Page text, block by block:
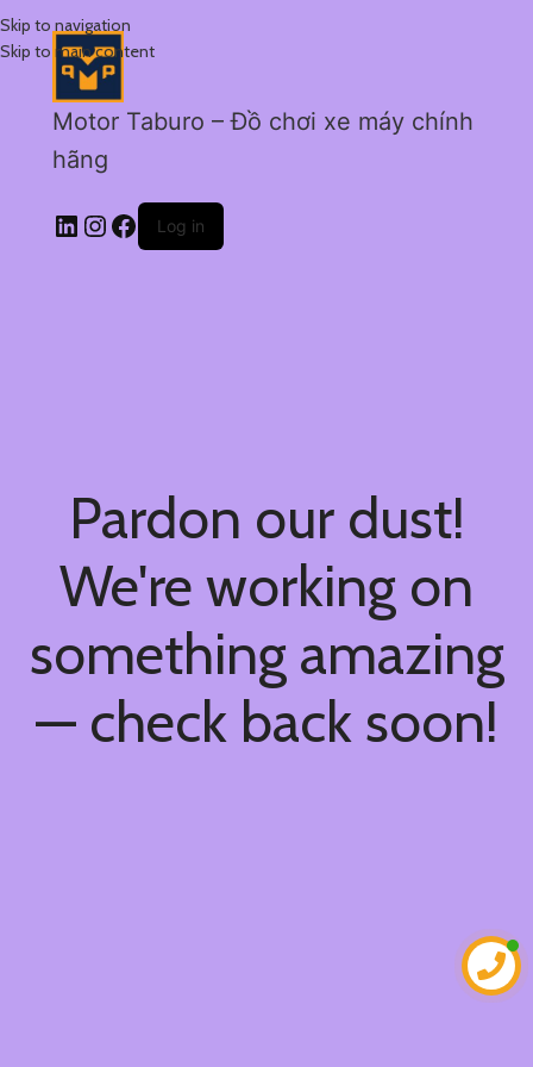
Skip to navigation
Skip to main content
Motor Taburo – Đồ chơi xe máy chính
hãng
Log in
Pardon our dust!
We're working on
something amazing
— check back soon!